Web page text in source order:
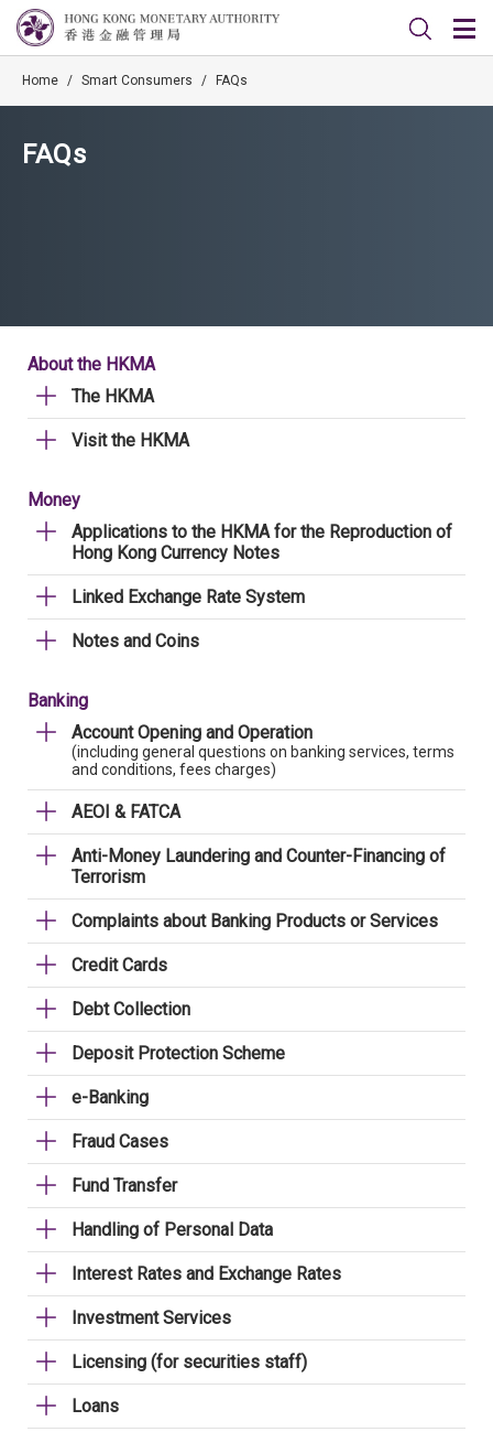
Home / Smart Consumers / FAQs
FAQs
About the HKMA
The HKMA
Visit the HKMA
Money
Applications to the HKMA for the Reproduction of
Hong Kong Currency Notes
Linked Exchange Rate System
Notes and Coins
Banking
Account Opening and Operation
(including general questions on banking services, terms
and conditions, fees charges)
AEOI & FATCA
Anti-Money Laundering and Counter-Financing of
Terrorism
Complaints about Banking Products or Services
Credit Cards
Debt Collection
Deposit Protection Scheme
e-Banking
Fraud Cases
Fund Transfer
Handling of Personal Data
Interest Rates and Exchange Rates
Investment Services
Licensing (for securities staff)
Loans